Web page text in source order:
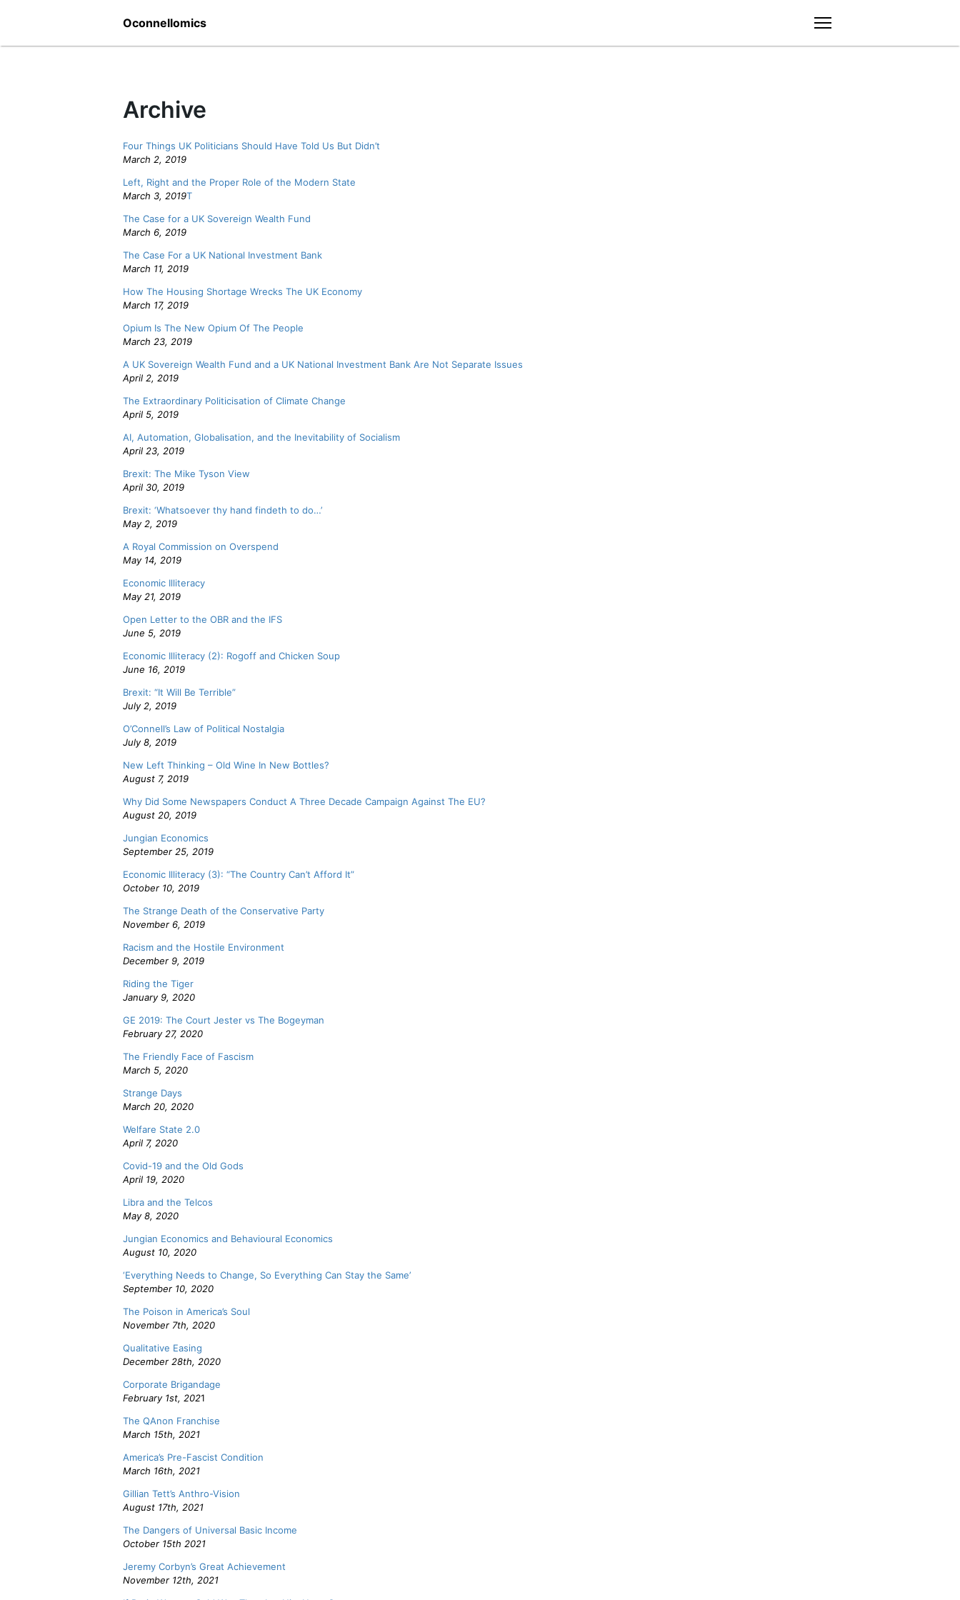
content
Oconnellomics
Archive
Four Things UK Politicians Should Have Told Us But Didn’t
March 2, 2019
Left, Right and the Proper Role of the Modern State
March 3, 2019T
The Case for a UK Sovereign Wealth Fund
March 6, 2019
The Case For a UK National Investment Bank
March 11, 2019
How The Housing Shortage Wrecks The UK Economy
March 17, 2019
Opium Is The New Opium Of The People
March 23, 2019
A UK Sovereign Wealth Fund and a UK National Investment Bank Are Not Separate Issues
April 2, 2019
The Extraordinary Politicisation of Climate Change
April 5, 2019
AI, Automation, Globalisation, and the Inevitability of Socialism
April 23, 2019
Brexit: The Mike Tyson View
April 30, 2019
Brexit: ‘Whatsoever thy hand findeth to do…’
May 2, 2019
A Royal Commission on Overspend
May 14, 2019
Economic Illiteracy
May 21, 2019
Open Letter to the OBR and the IFS
June 5, 2019
Economic Illiteracy (2): Rogoff and Chicken Soup
June 16, 2019
Brexit: “It Will Be Terrible”
July 2, 2019
O’Connell’s Law of Political Nostalgia
July 8, 2019
New Left Thinking – Old Wine In New Bottles?
August 7, 2019
Why Did Some Newspapers Conduct A Three Decade Campaign Against The EU?
August 20, 2019
Jungian Economics
September 25, 2019
Economic Illiteracy (3): “The Country Can’t Afford It”
October 10, 2019
The Strange Death of the Conservative Party
November 6, 2019
Racism and the Hostile Environment
December 9, 2019
Riding the Tiger
January 9, 2020
GE 2019: The Court Jester vs The Bogeyman
February 27, 2020
The Friendly Face of Fascism
March 5, 2020
Strange Days
March 20, 2020
Welfare State 2.0
April 7, 2020
Covid-19 and the Old Gods
April 19, 2020
Libra and the Telcos
May 8, 2020
Jungian Economics and Behavioural Economics
August 10, 2020
‘Everything Needs to Change, So Everything Can Stay the Same’
September 10, 2020
The Poison in America’s Soul
November 7th, 2020
Qualitative Easing
December 28th, 2020
Corporate Brigandage
February 1st, 2021
The QAnon Franchise
March 15th, 2021
America’s Pre-Fascist Condition
March 16th, 2021
Gillian Tett’s Anthro-Vision
August 17th, 2021
The Dangers of Universal Basic Income
October 15th 2021
Jeremy Corbyn’s Great Achievement
November 12th, 2021